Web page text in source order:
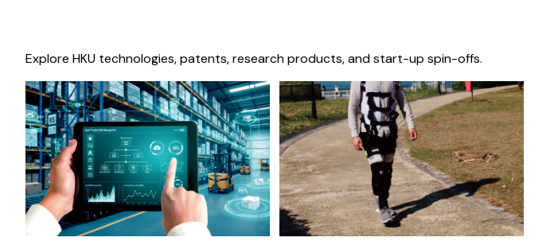
Explore HKU technologies, patents, research products, and start-up spin-offs.